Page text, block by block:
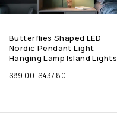
Butterflies Shaped LED
Nordic Pendant Light
Hanging Lamp Island Lights
$89.00–$437.80